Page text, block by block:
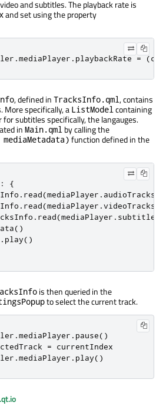
and subtitles. The playback rate is
and set using the property
.mediaPlayer . playbackRate = (
, defined in TracksInfo.qml, contains
More specifically, a ListModelcontaining
subtitles specifically, the langauges.
in Main.qml by calling the
function defined in the
:
{
. read(mediaPlayer . audioTracks
. read(mediaPlayer .videoTracks
. read(mediaPlayer .
()
. play()
is then queried in the
to select the current track.
.mediaPlayer . pause()
=
currentIndex
.mediaPlayer . play()